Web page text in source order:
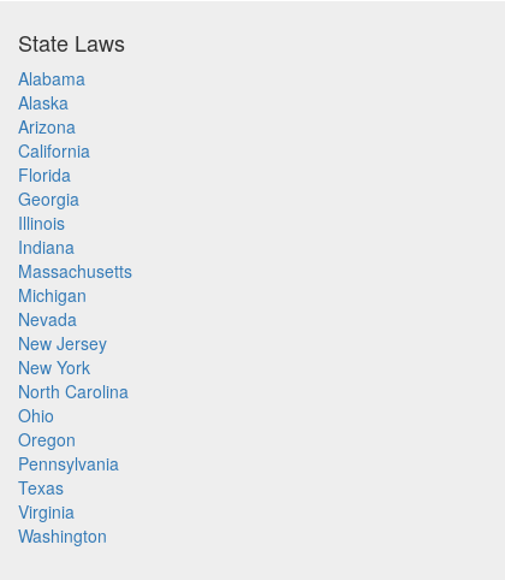
State Laws
Alabama
Alaska
Arizona
California
Florida
Georgia
Illinois
Indiana
Massachusetts
Michigan
Nevada
New Jersey
New York
North Carolina
Ohio
Oregon
Pennsylvania
Texas
Virginia
Washington